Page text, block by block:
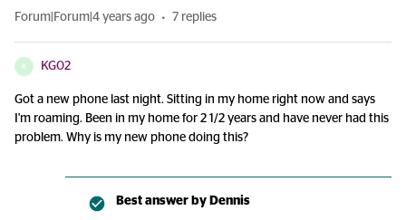
Forum|Forum|4 years ago 7 replies
K KG02
Got a new phone last night. Sitting in my home right now and says
I'm roaming. Been in my home for 2 1/2 years and have never had this
problem. Why is my new phone doing this?
Best answer by Dennis